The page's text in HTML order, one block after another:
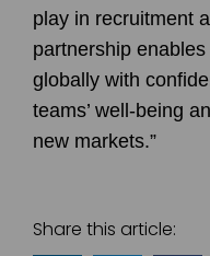
play in recruitment
partnership
globally with
teams’ well-being
new markets.”
Share this article: